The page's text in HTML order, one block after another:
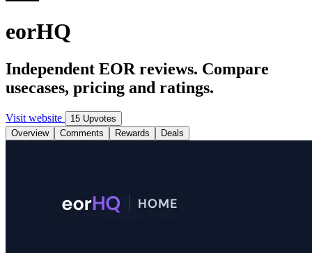
eorHQ
Independent EOR reviews. Compare
usecases, pricing and ratings.
Visit website
15 Upvotes
Overview
Comments Rewards Deals